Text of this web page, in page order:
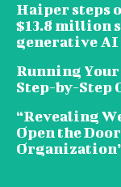
Haiper steps
$13.8 million
generative AI
Running
Step-by-Step
“Revealing
Open the